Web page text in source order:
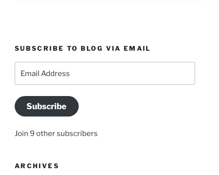
SUBSCRIBE TO BLOG VIA EMAIL
Address
Subscribe
Join 9 other subscribers
ARCHIVES